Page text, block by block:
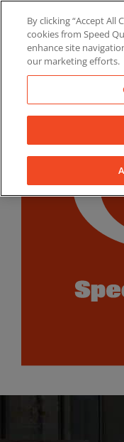
content
By clicking “Accept All
cookies from Speed
enhance site
our marketing efforts.